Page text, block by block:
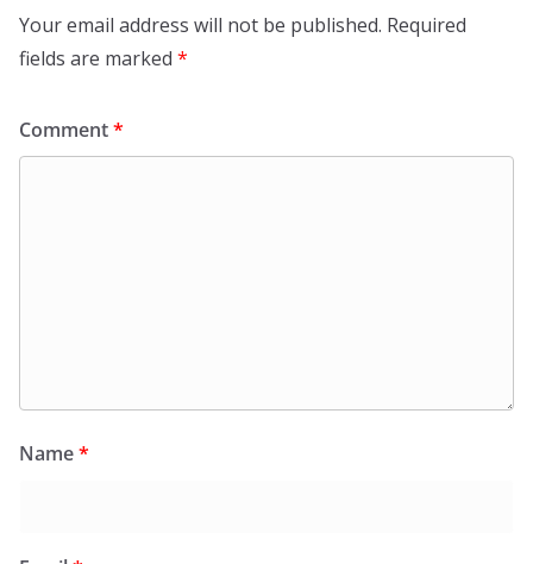
Your email address will not be published. Required
fields are marked *
Comment*
Name*